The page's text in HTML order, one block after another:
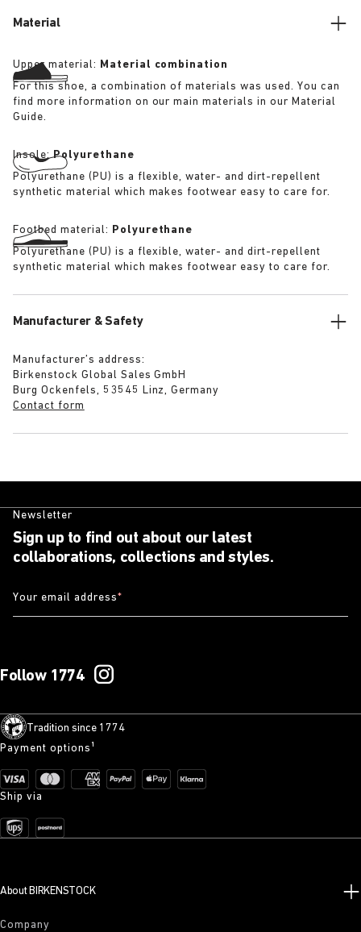
Material
Upper material: Material combination
For this shoe, a combination of materials was used. You can
find more information on our main materials in our Material
Guide.
Insole:Polyurethane
Polyurethane (PU) is a flexible, water- and dirt-repellent
synthetic material which makes footwear easy to care for.
Footbed material: Polyurethane
Polyurethane (PU) is a flexible, water- and dirt-repellent
synthetic material which makes footwear easy to care for.
Manufacturer & Safety
Manufacturer’s address:
Birkenstock Global Sales GmbH
Burg Ockenfels, 53545 Linz, Germany
Contact form
Newsletter
Sign up to find out about our latest
collaborations, collections and styles.
Your email address*
Follow 1774
Tradition since 1774
Payment options¹
Ship via
About BIRKENSTOCK
Company